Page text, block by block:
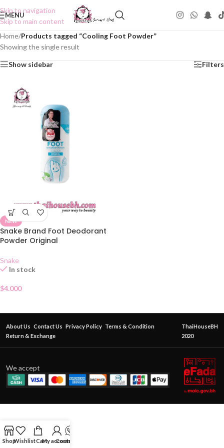
Skip to navigation
Skip to main content
MENU
Home/Products tagged “Cooling Foot Powder”
Showing the single result
Show sidebar Filters
NEW
Snake Brand Foot Deodorant
Powder Original
Snake
In stock
$4.000
About Us Contact Us Privacy Policy Terms & Condition
Return & Exchange
ThaiHouseBH
2020
We accept
ShopWishlistCartMy account
Contact Us